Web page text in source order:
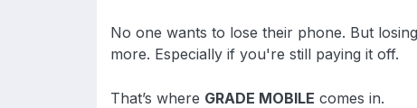
No one wants to lose their phone. But losing
more. Especially if you're still paying it off.
That’s where GRADE MOBILE comes in.